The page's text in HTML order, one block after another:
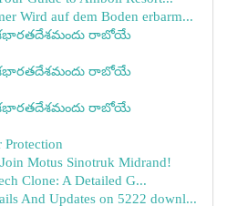
Wird auf dem Boden erbarm...
రాబోయే
రాబోయే
రాబోయే
Protection
Motus Sinotruk Midrand!
Clone: A Detailed G...
And Updates on 5222 downl...